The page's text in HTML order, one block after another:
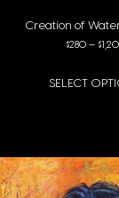
Creation of
$280 – $
SELECT